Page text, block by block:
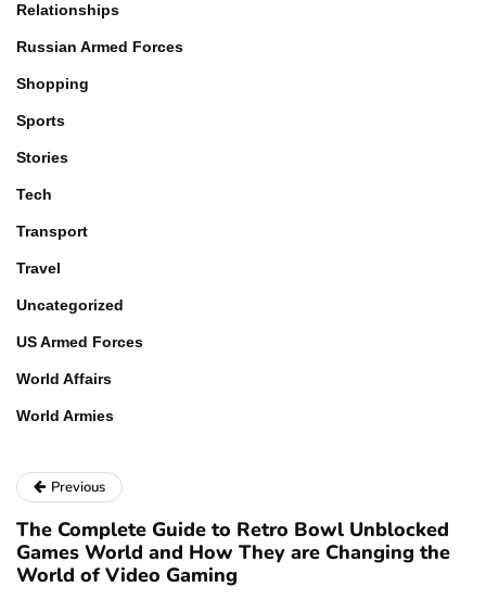
Relationships
Russian Armed Forces
Shopping
Sports
Stories
Tech
Transport
Travel
Uncategorized
US Armed Forces
World Affairs
World Armies
Previous
The Complete Guide to Retro Bowl Unblocked
Games World and How They are Changing the
World of Video Gaming